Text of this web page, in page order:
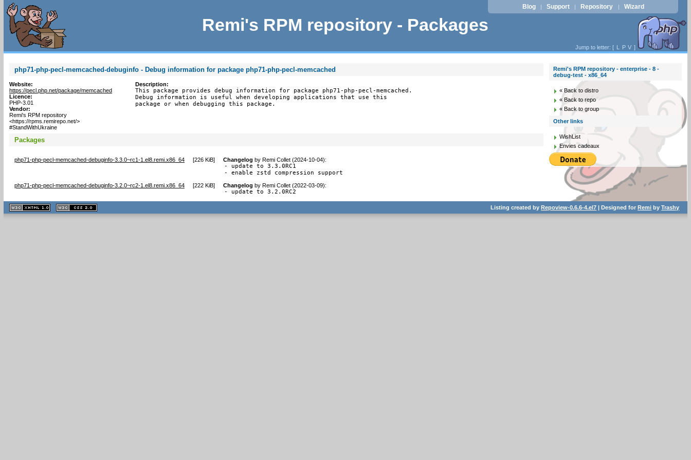
Remi's RPM repository - Packages
Blog | Support | Repository | Wizard
Jump to letter: [ L P V ]
php71-php-pecl-memcached-debuginfo - Debug information for package php71-php-pecl-memcached
Website:
https://pecl.php.net/package/memcached
Licence:
PHP-3.01
Vendor:
Remi's RPM repository
<https://rpms.remirepo.net/>
#StandWithUkraine
Description:
This package provides debug information for package php71-php-pecl-memcached.
Debug information is useful when developing applications that use this
package or when debugging this package.
Packages
php71-php-pecl-memcached-debuginfo-3.3.0~rc1-1.el8.remi.x86_64 [226 KiB] Changelog by Remi Collet (2024-10-04):
- update to 3.3.0RC1
- enable zstd compression support
php71-php-pecl-memcached-debuginfo-3.2.0~rc2-1.el8.remi.x86_64 [222 KiB] Changelog by Remi Collet (2022-03-09):
- update to 3.2.0RC2
Remi's RPM repository - enterprise - 8 -
debug-test - x86_64
« Back to distro
« Back to repo
« Back to group
Other links
WishList
Envies cadeaux
XHTML
1.1 valide
2.0 valide
Listing created byRepoview-0.6.6-4.el7 | Designed forRemi byTrashy